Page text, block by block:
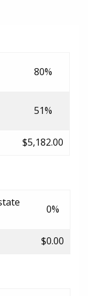
80%
51%
$5,182.00
0%
$0.00